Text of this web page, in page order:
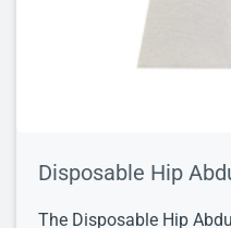
Disposable Hip
The Disposable Hip